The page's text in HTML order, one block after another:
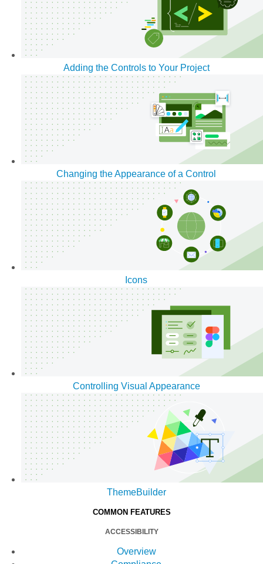
Adding the Controls to Your Project
Changing the Appearance of a Control
Icons
Controlling Visual Appearance
ThemeBuilder
COMMON FEATURES
ACCESSIBILITY
Overview